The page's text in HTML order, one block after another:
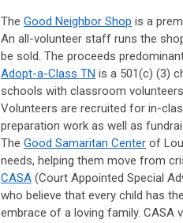
The Good Neighbor Shop is a
An all-volunteer staff runs the
be sold. The proceeds
Adopt-a-Class TN is a 501(c) (3)
schools with classroom
Volunteers are recruited for in-
preparation work as well as
The Good Samaritan Center of
needs, helping them move from
CASA (Court Appointed Special
who believe that every child has
embrace of a loving family. CASA